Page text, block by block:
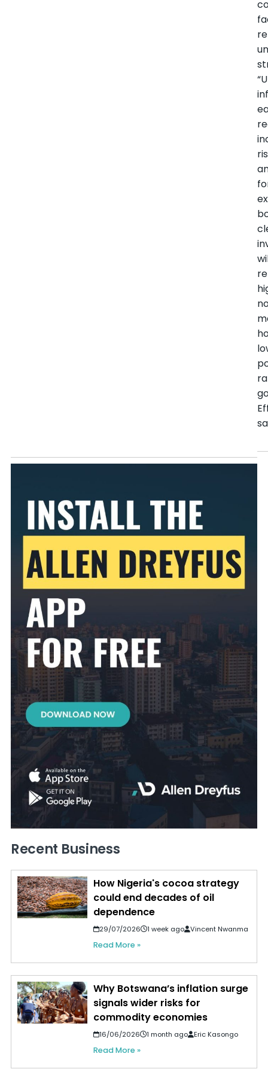
Recent Business
How Nigeria's cocoa strategy
could end decades of oil
dependence
29/07/2026 1 week ago Vincent Nwanma
Read More »
Why Botswana’s inflation surge
signals wider risks for
commodity economies
16/06/2026 1 month ago Eric Kasongo
Read More »